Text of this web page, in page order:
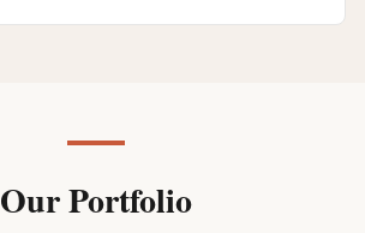
Our Portfolio